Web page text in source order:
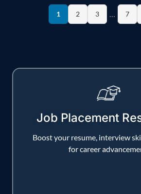
1 2 3 7
Job Placement
Boost your resume, interview
for career